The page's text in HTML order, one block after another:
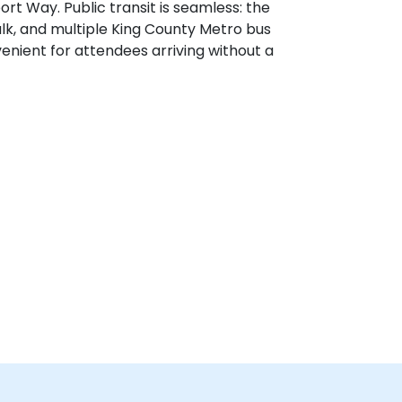
Way. Public transit is seamless: the
and multiple King County Metro bus
for attendees arriving without a